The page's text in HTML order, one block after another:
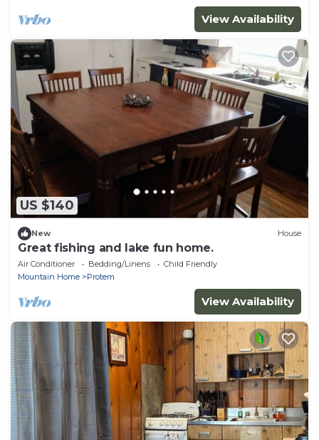
View Availability
US $140
New House
Great fishing and lake fun home.
Air Conditioner Bedding/Linens
Child Friendly
Mountain Home
Protem
View Availability